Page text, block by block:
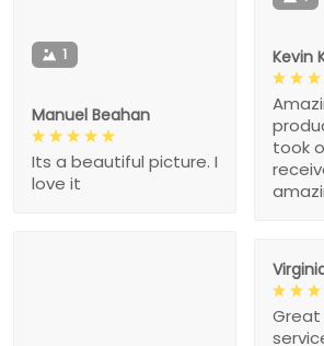
Kevin
took
1
Manuel Beahan
Its a beautiful picture. I
love it